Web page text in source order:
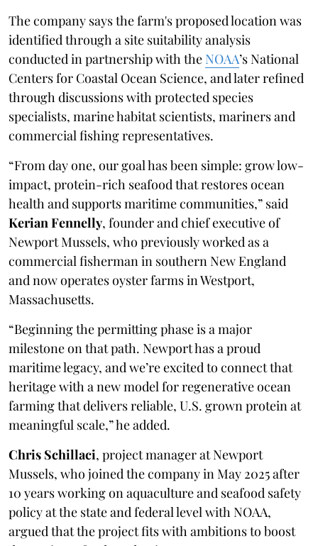
The company says the farm's proposed location was
identified through a site suitability analysis
conducted in partnership with the NOAA’s National
Centers for Coastal Ocean Science, and later refined
through discussions with protected species
specialists, marine habitat scientists, mariners and
commercial fishing representatives.
“From day one, our goal has been simple: grow low-
impact, protein-rich seafood that restores ocean
health and supports maritime communities,” said
Kerian Fennelly, founder and chief executive of
Newport Mussels, who previously worked as a
commercial fisherman in southern New England
and now operates oyster farms in Westport,
Massachusetts.
“Beginning the permitting phase is a major
milestone on that path. Newport has a proud
maritime legacy, and we’re excited to connect that
heritage with a new model for regenerative ocean
farming that delivers reliable, U.S. grown protein at
meaningful scale,” he added.
Chris Schillaci, project manager at Newport
Mussels, who joined the company in May 2025 after
10 years working on aquaculture and seafood safety
policy at the state and federal level with NOAA,
argued that the project fits with ambitions to boost